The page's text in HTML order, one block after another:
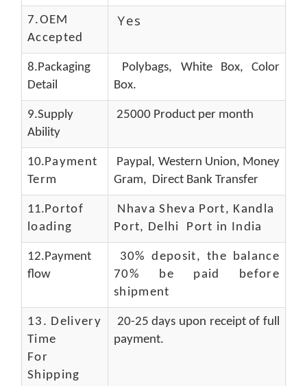
7.OEM
Accepted
Yes
8.Packaging
Detail
Polybags, White Box, Color
Box.
9.Supply
Ability
25000 Product per month
10.Payment
Term
Paypal, Western Union, Money
Gram, Direct Bank Transfer
11.Portof
loading
Nhava Sheva Port, Kandla
Port, Delhi Port in India
12.Payment
flow
30% deposit, the balance
70% be paid before
shipment
13. Delivery
Time
For
Shipping
20-25 days upon receipt of full
payment.